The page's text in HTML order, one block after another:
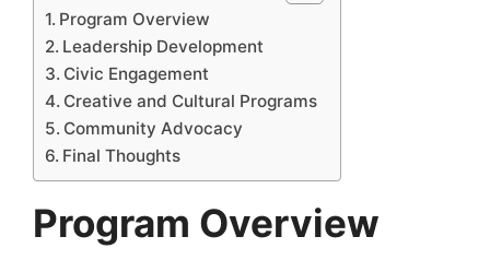
Program Overview
Leadership Development
Civic Engagement
Creative and Cultural Programs
Community Advocacy
Final Thoughts
Program Overview